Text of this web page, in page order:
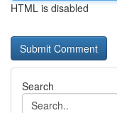
HTML is disabled
Search